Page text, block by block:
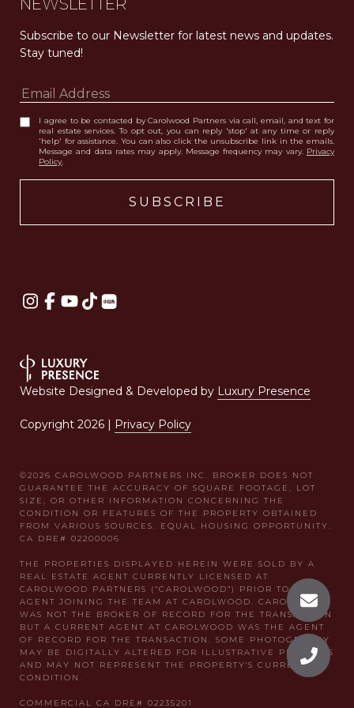
NEWSLETTER
Subscribe to our Newsletter for latest news and updates.
Stay tuned!
I agree to be contacted by Carolwood Partners via call, email, and text for
real estate services. To opt out, you can reply 'stop' at any time or reply
'help' for assistance. You can also click the unsubscribe link in the emails.
Message and data rates may apply. Message frequency may vary. Privacy
Policy.
Website Designed & Developed by Luxury Presence
Copyright 2026 | Privacy Policy